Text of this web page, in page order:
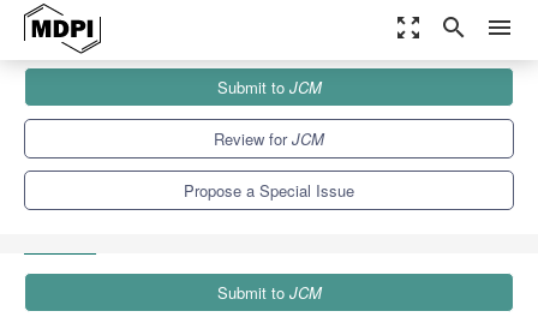
zoom_out_map search menu
Special Issues
Spinal Deformity: Diagnosis, Complication and Treatment in
Submit to JCM
Review forJCM
Propose a Special Issue
Submit to JCM